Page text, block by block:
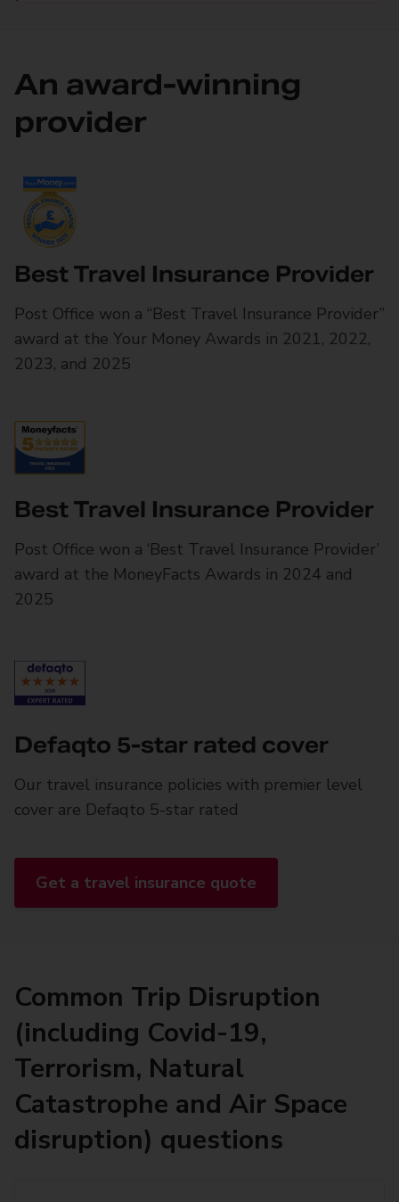
An award-winning
provider
Best Travel Insurance Provider
Post Office won a “Best Travel Insurance Provider”
award at the Your Money Awards in 2021, 2022,
2023, and 2025
Best Travel Insurance Provider
Post Office won a ‘Best Travel Insurance Provider’
award at the MoneyFacts Awards in 2024 and
2025
Defaqto 5-star rated cover
Our travel insurance policies with premier level
cover are Defaqto 5-star rated
Get a travel insurance quote
Common Trip Disruption
(including Covid-19,
Terrorism, Natural
Catastrophe and Air Space
disruption) questions